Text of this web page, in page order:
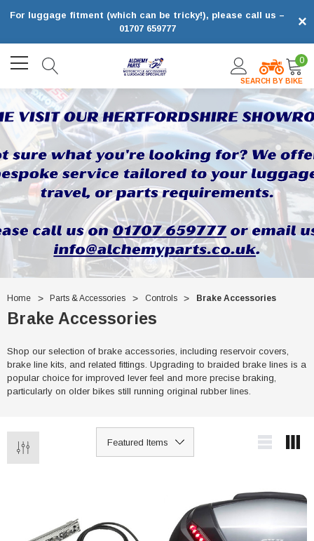
×
For luggage fitment (which can be tricky!), please call us –
01707 659777
SEARCH BY BIKE
0
Home Parts & Accessories Controls Brake Accessories
Brake Accessories
Shop our selection of brake accessories, including reservoir covers,
brake line kits, and related fittings. Upgrading to braided brake lines is a
popular choice for improved lever feel and more precise braking,
particularly on older bikes still running original rubber lines.